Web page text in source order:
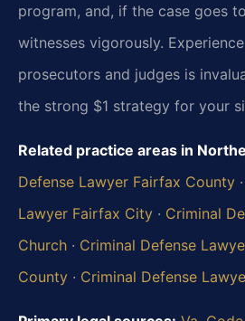
program, and, if the case goes
witnesses vigorously.
prosecutors and judges is
the strong $1 strategy for your
Related practice areas in
Defense Lawyer Fairfax County ·
Lawyer Fairfax City · Criminal
Church · Criminal Defense
County · Criminal Defense